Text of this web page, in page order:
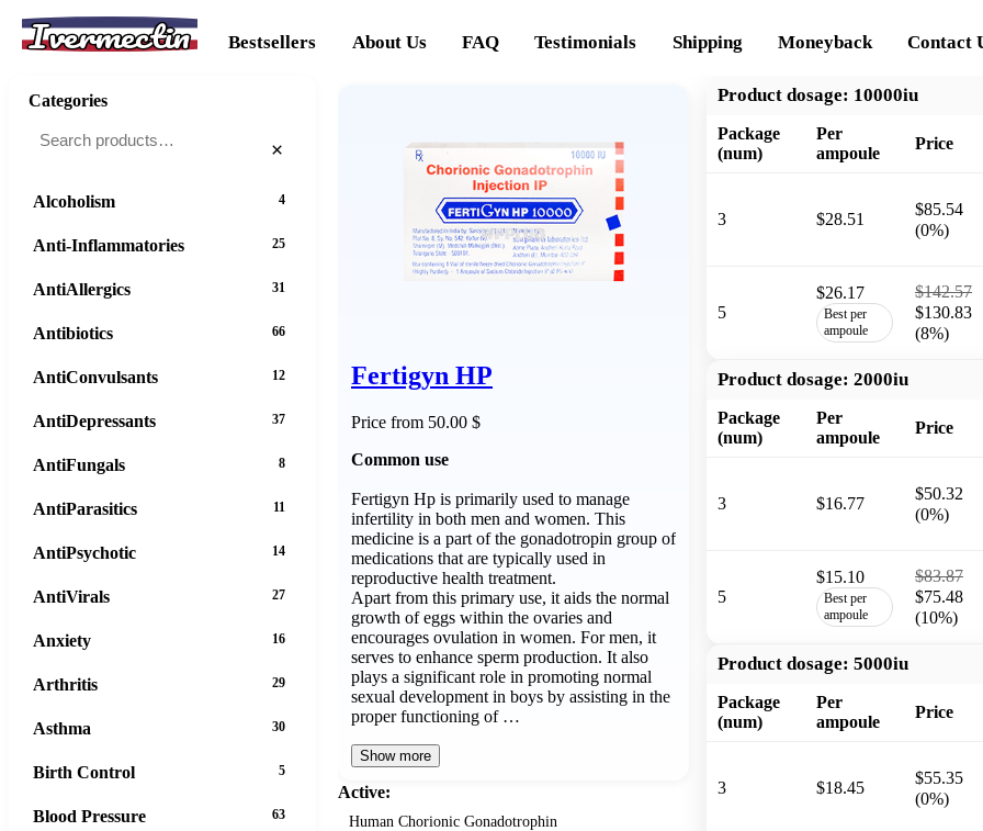
Ivermectin Bestsellers About Us FAQ Testimonials Shipping Moneyback Contact
Fertigyn HP
Price from 50.00 $
Common use
Fertigyn Hp is primarily used to manage
infertility in both men and women. This
medicine is a part of the gonadotropin group of
medications that are typically used in
reproductive health treatment.
Apart from this primary use, it aids the normal
growth of eggs within the ovaries and
encourages ovulation in women. For men, it
serves to enhance sperm production. It also
plays a significant role in promoting normal
sexual development in boys by assisting in the
proper functioning of …
Show more
Active:
Human Chorionic Gonadotrophin
Product dosage: 10000iu
Package
(num)
Per
ampoule
Price
3 $28.51
$85.54
(0%)
5
$26.17
Best per
ampoule
$142.57
$130.83
(8%)
Product dosage: 2000iu
Package
(num)
Per
ampoule
Price
3 $16.77
$50.32
(0%)
5
$15.10
Best per
ampoule
$83.87
$75.48
(10%)
Product dosage: 5000iu
Package
(num)
Per
ampoule
Price
3 $18.45
$55.35
(0%)
Categories
×
Alcoholism 4
Anti-Inflammatories 25
AntiAllergics 31
Antibiotics 66
AntiConvulsants 12
AntiDepressants 37
AntiFungals 8
AntiParasitics 11
AntiPsychotic 14
AntiVirals 27
Anxiety 16
Arthritis 29
Asthma 30
Birth Control 5
Blood Pressure 63